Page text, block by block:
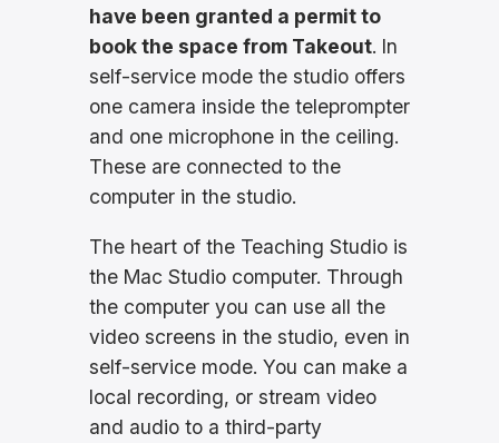
have been granted a permit to
book the space from Takeout. In
self-service mode the studio offers
one camera inside the teleprompter
and one microphone in the ceiling.
These are connected to the
computer in the studio.
The heart of the Teaching Studio is
the Mac Studio computer. Through
the computer you can use all the
video screens in the studio, even in
self-service mode. You can make a
local recording, or stream video
and audio to a third-party